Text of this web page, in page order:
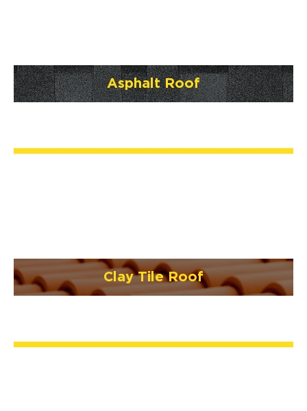
Asphalt Roof
Clay Tile Roof